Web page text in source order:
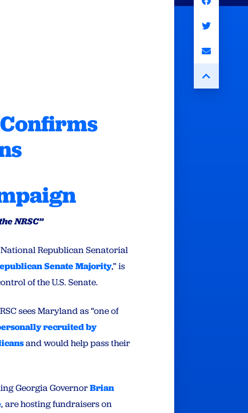
NRSC”
Republican Senatorial
Senate Majority,” is
of the U.S. Senate.
sees Maryland as “one of
recruited by
and would help pass their
Georgia GovernorBrian
, are hosting fundraisers on